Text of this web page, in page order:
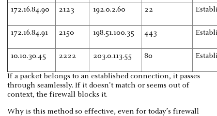
172.16.84.90 2123 192.0.2.60 22
172.16.84.91 2150 198.51.100.35 443
10.10.30.45 2222 203.0.113.55 80
If a packet belongs to an established connection, it passes
through seamlessly. If it doesn't match or seems out of
context, the firewall blocks it.
Why is this method so effective, even for today’s firewall